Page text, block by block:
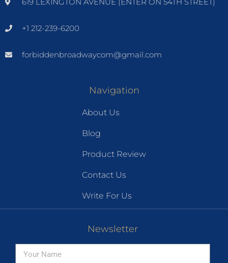
+1 212-239-6200
forbiddenbroadwaycom@gmail.com
Navigation
About Us
Blog
Product Review
Contact Us
Write For Us
Newsletter